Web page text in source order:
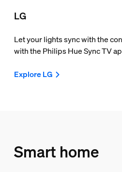
LG
Let your lights sync with the
with the Philips Hue Sync TV
Explore LG
Smart home